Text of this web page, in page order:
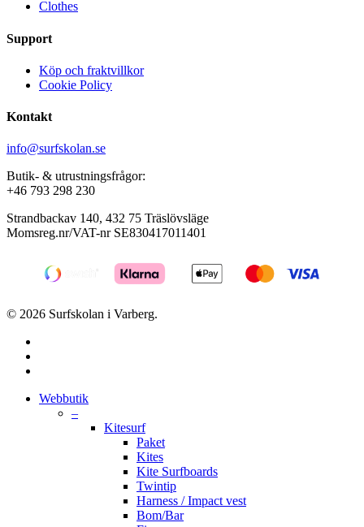
Clothes
Support
Köp och fraktvillkor
Cookie Policy
Kontakt
info@surfskolan.se
Butik- & utrustningsfrågor:
+46 793 298 230
Strandbackav 140, 432 75 Träslövsläge
Momsreg.nr/VAT-nr SE830417011401
© 2026 Surfskolan i Varberg.
Close
Webbutik
–
Kitesurf
Paket
Kites
Kite Surfboards
Twintip
Harness / Impact vest
Bom/Bar